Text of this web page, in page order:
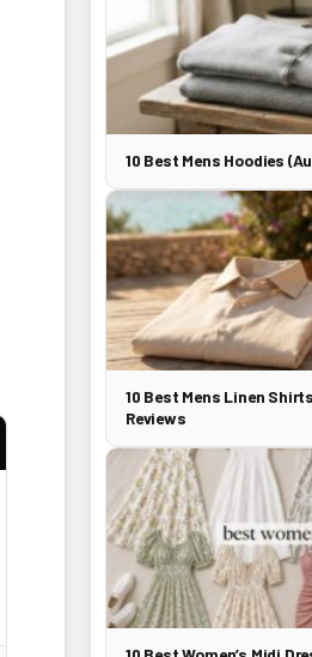
10 Best Mens Hoodies
10 Best Mens Linen
Reviews